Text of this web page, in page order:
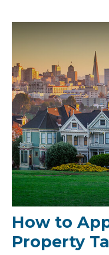
How to
Property